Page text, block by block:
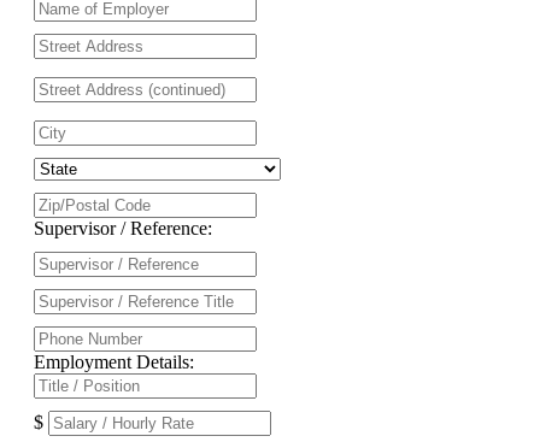
Supervisor / Reference:
Employment Details:
$